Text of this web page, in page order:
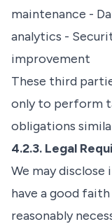
maintenance -
analytics -
improvement
These third
only to perform
obligations
4.2.3. Legal
We may
have a good
reasonably